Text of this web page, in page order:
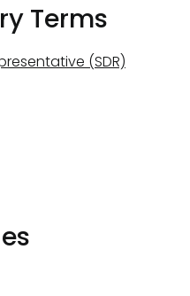
Terms
(SDR)